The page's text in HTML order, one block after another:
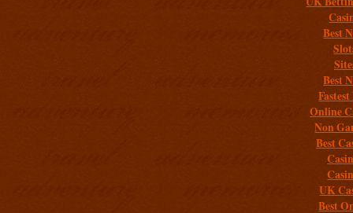
Best
Best
Online
Non
Best
UK
Best